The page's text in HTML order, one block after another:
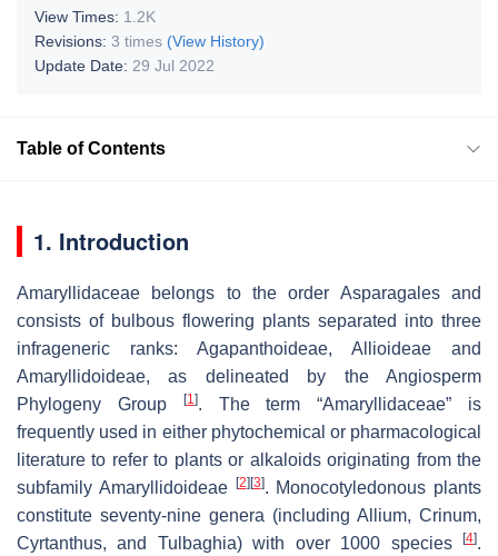
View Times: 1.2K
Revisions: 3 times (View History)
Update Date: 29 Jul 2022
Table of Contents
1. Introduction
Amaryllidaceae belongs to the order Asparagales and
consists of bulbous flowering plants separated into three
infrageneric ranks: Agapanthoideae, Allioideae and
Amaryllidoideae, as delineated by the Angiosperm
Phylogeny Group
[1]. The term “Amaryllidaceae” is
frequently used in either phytochemical or pharmacological
literature to refer to plants or alkaloids originating from the
subfamily Amaryllidoideae
[2] [3]. Monocotyledonous plants
constitute seventy-nine genera (including Allium, Crinum,
Cyrtanthus, and Tulbaghia) with over 1000 species[4].